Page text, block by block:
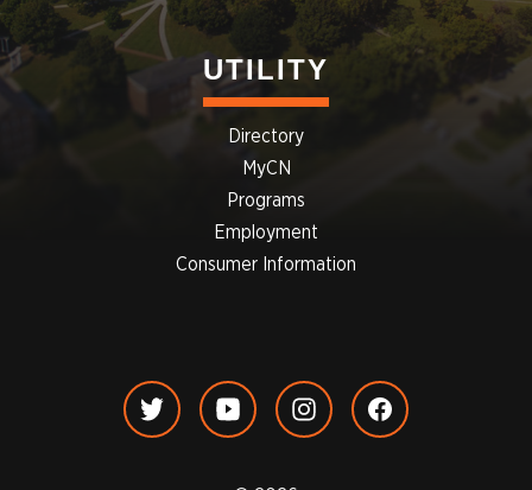
UTILITY
Directory
MyCN
Programs
Employment
Consumer Information